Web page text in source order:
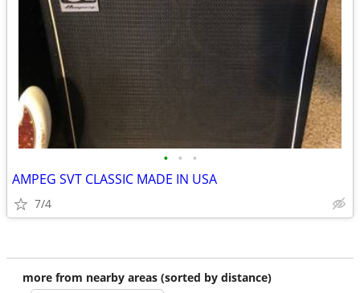
• • •
AMPEG SVT CLASSIC MADE IN USA
7/4
more from nearby areas (sorted by distance)